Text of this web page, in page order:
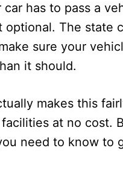
has to pass a
optional. The state
sure your
it should.
makes this
at no cost.
need to know to